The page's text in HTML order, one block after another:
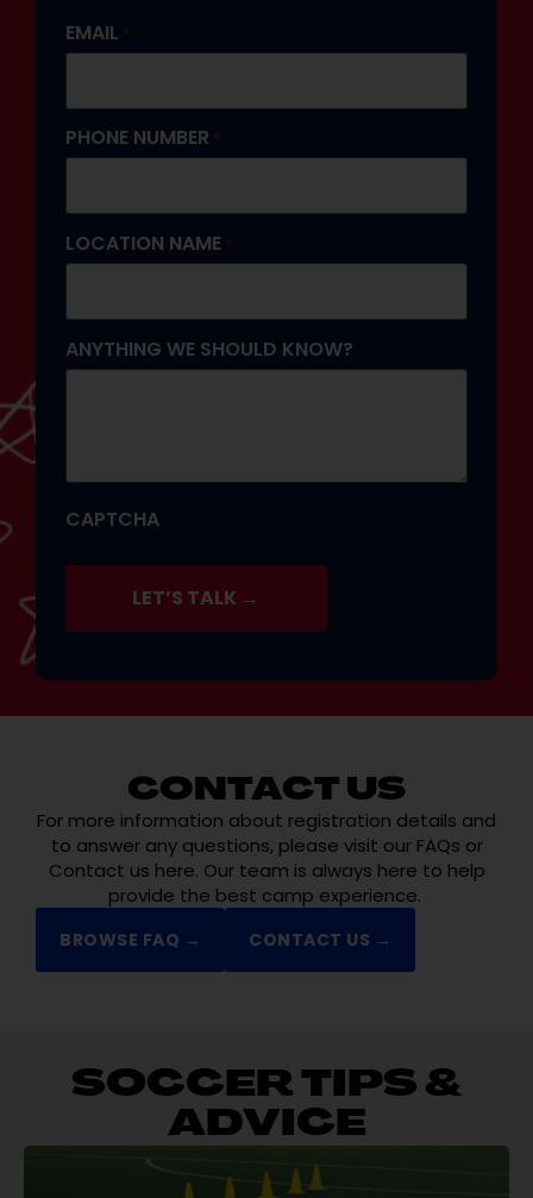
EMAIL *
PHONE NUMBER *
LOCATION NAME *
ANYTHING WE SHOULD KNOW?
CAPTCHA
CONTACT US
For more information about registration details and
to answer any questions, please visit our FAQs or
Contact us here. Our team is always here to help
provide the best camp experience.
BROWSE FAQ → CONTACT US →
SOCCER TIPS &
ADVICE